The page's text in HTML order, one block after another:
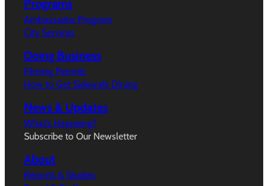
Programs
Ambassador Program
City Services
Doing Business
Filming Permits
How to Get Sidewalk Dining
News & Updates
What’s Happeing?
Subscribe to Our Newsletter
About
Reports & Studies